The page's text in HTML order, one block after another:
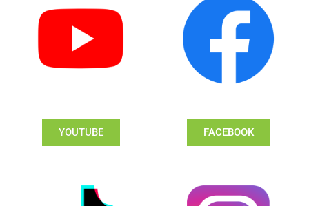
YOUTUBE FACEBOOK